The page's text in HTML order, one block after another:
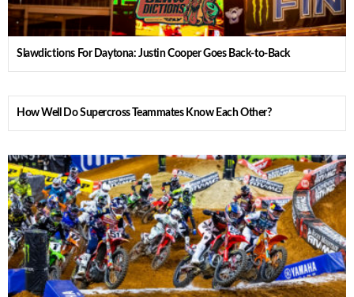
Slawdictions For Daytona: Justin Cooper Goes Back-to-Back
How Well Do Supercross Teammates Know Each Other?